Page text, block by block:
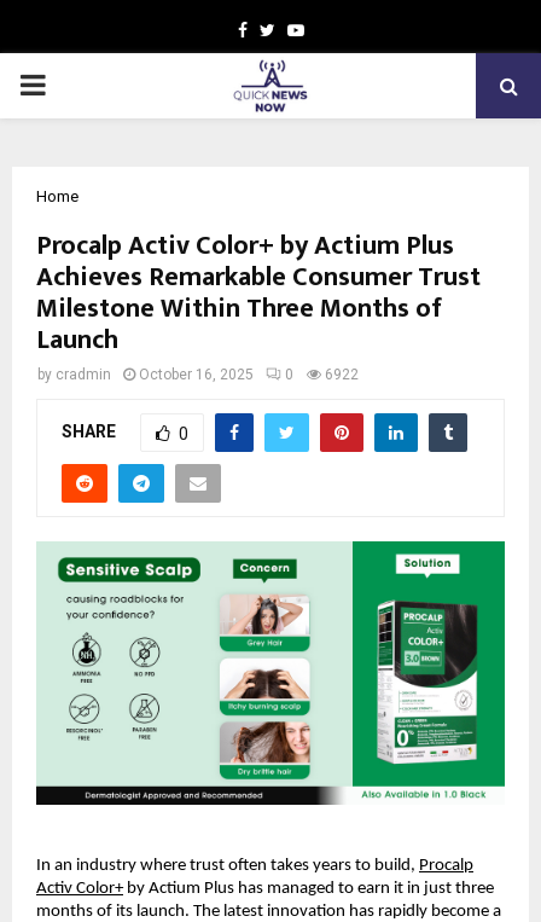
Facebook
TwitterYoutube
PRIMARY
Home
Procalp Activ Color+ by Actium Plus
Achieves Remarkable Consumer Trust
Milestone Within Three Months of
Launch
by cradmin October 16, 2025 0 6922
SHARE 0
In an industry where trust often takes years to build, Procalp
Activ Color+by Actium Plus has managed to earn it in just three
months of its launch. The latest innovation has rapidly become a